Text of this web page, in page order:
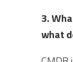
3.
what